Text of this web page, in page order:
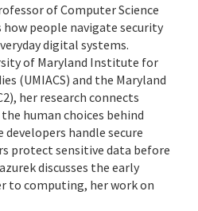
of Computer Science
how people navigate security
digital systems.
of Maryland Institute for
(UMIACS) and the Maryland
her research connects
human choices behind
handle secure
protect sensitive data before
discusses the early
to computing, her work on